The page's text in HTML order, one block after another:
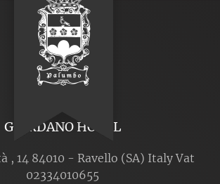
GIORDANO HOTEL
, 14 84010 - Ravello (SA) Italy Vat
02334010655